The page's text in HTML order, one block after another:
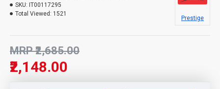
₹2,148.00
MRP ₹2,685.00
SKU: IT00117295
Total Viewed: 1521
Prestige